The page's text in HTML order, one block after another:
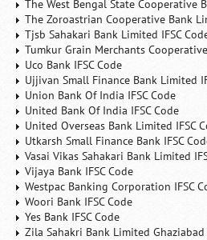
The West Bengal State Cooperative
The Zoroastrian Cooperative Bank
Tjsb Sahakari Bank Limited IFSC
Tumkur Grain Merchants
Uco Bank IFSC Code
Ujjivan Small Finance Bank Limited
Union Bank Of India IFSC Code
United Bank Of India IFSC Code
United Overseas Bank Limited IFSC
Utkarsh Small Finance Bank IFSC
Vasai Vikas Sahakari Bank Limited
Vijaya Bank IFSC Code
Westpac Banking Corporation IFSC
Woori Bank IFSC Code
Yes Bank IFSC Code
Zila Sahakri Bank Limited Ghaziabad